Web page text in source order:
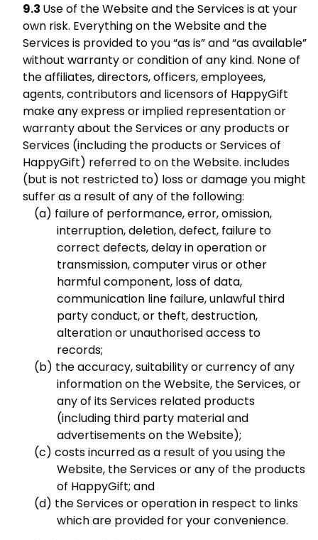
Use of the Website and the Services is at your
own risk. Everything on the Website and the
Services is provided to you “as is” and “as available”
without warranty or condition of any kind. None of
the affiliates, directors, officers, employees,
agents, contributors and licensors of HappyGift
make any express or implied representation or
warranty about the Services or any products or
Services (including the products or Services of
HappyGift) referred to on the Website. includes
(but is not restricted to) loss or damage you might
suffer as a result of any of the following:
failure of performance, error, omission,
interruption, deletion, defect, failure to
correct defects, delay in operation or
transmission, computer virus or other
harmful component, loss of data,
communication line failure, unlawful third
party conduct, or theft, destruction,
alteration or unauthorised access to
records;
the accuracy, suitability or currency of any
information on the Website, the Services, or
any of its Services related products
(including third party material and
advertisements on the Website);
costs incurred as a result of you using the
Website, the Services or any of the products
of HappyGift; and
the Services or operation in respect to links
which are provided for your convenience.